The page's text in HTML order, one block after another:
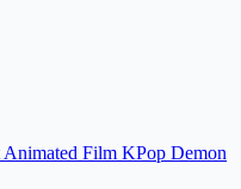
Film KPop Demon